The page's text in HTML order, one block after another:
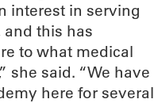
interest in serving
and this has
to what medical
she said. “We have
here for several